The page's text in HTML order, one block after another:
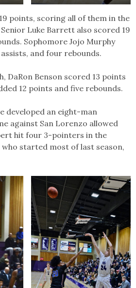
points, scoring all of them in the
Luke Barrett also scored 19
Sophomore Jojo Murphy
and four rebounds.
DaRon Benson scored 13 points
12 points and five rebounds.
developed an eight-man
against San Lorenzo allowed
hit four 3-pointers in the
who started most of last season,